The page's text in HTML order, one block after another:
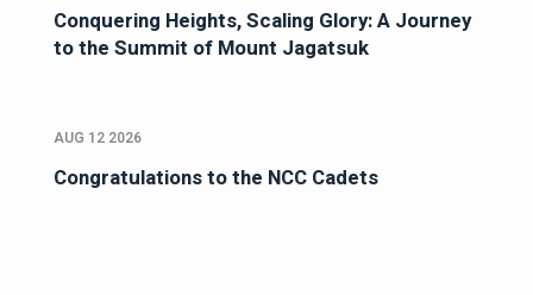
Conquering Heights, Scaling Glory: A Journey
to the Summit of Mount Jagatsuk
AUG 12 2026
Congratulations to the NCC Cadets